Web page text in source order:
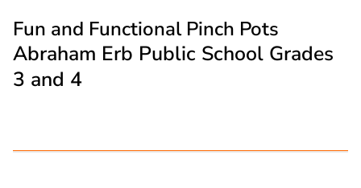
Fun and Functional Pinch Pots
Abraham Erb Public School Grades
3 and 4